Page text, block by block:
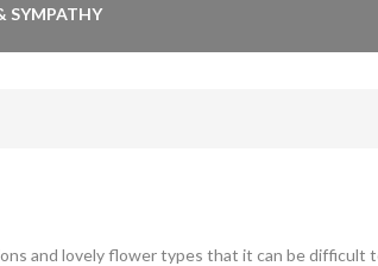
SYMPATHY
and lovely flower types that it can be difficult